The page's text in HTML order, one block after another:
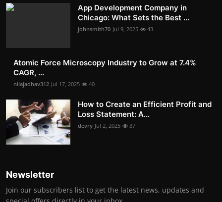
App Development Company in
Chicago: What Sets the Best ...
johnsmith70 Jul 9, 2025 43
Atomic Force Microscopy Industry to Grow at 7.4%
CAGR, ...
nilajadhav312 Jul 17, 2025 40
How to Create an Efficient Profit and
Loss Statement: A...
devry Jul 2, 2025 37
Newsletter
Join our subscribers list to get the latest news, updates and